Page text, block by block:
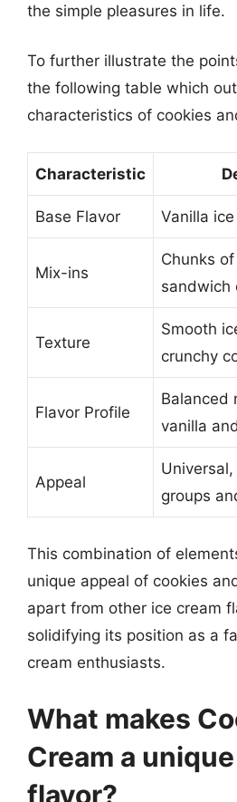
the simple pleasures in life.
To further illustrate the
the following table which
characteristics of cookies
Characteristic
Base Flavor Vanilla
Mix-ins
Chunks
sandwich
Texture
Smooth
crunchy
Flavor Profile
Balanced
vanilla
Appeal
groups
This combination of
unique appeal of cookies
apart from other ice cream
solidifying its position as a
cream enthusiasts.
What makes
Cream a
flavor?